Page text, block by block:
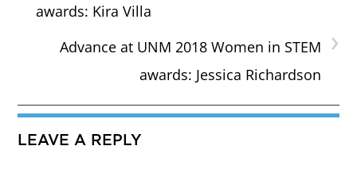
awards: Kira Villa
›
Advance at UNM 2018 Women in STEM
awards: Jessica Richardson
LEAVE A REPLY